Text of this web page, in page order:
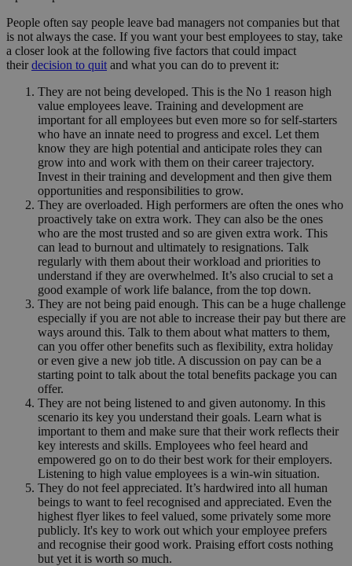
People often say people leave bad managers not companies but that
is not always the case. If you want your best employees to stay, take
a closer look at the following five factors that could impact
theirdecision to quit and what you can do to prevent it:
They are not being developed. This is the No 1 reason high
value employees leave. Training and development are
important for all employees but even more so for self-starters
who have an innate need to progress and excel. Let them
know they are high potential and anticipate roles they can
grow into and work with them on their career trajectory.
Invest in their training and development and then give them
opportunities and responsibilities to grow.
They are overloaded. High performers are often the ones who
proactively take on extra work. They can also be the ones
who are the most trusted and so are given extra work. This
can lead to burnout and ultimately to resignations. Talk
regularly with them about their workload and priorities to
understand if they are overwhelmed. It’s also crucial to set a
good example of work life balance, from the top down.
They are not being paid enough. This can be a huge challenge
especially if you are not able to increase their pay but there are
ways around this. Talk to them about what matters to them,
can you offer other benefits such as flexibility, extra holiday
or even give a new job title. A discussion on pay can be a
starting point to talk about the total benefits package you can
offer.
They are not being listened to and given autonomy. In this
scenario its key you understand their goals. Learn what is
important to them and make sure that their work reflects their
key interests and skills. Employees who feel heard and
empowered go on to do their best work for their employers.
Listening to high value employees is a win-win situation.
They do not feel appreciated. It’s hardwired into all human
beings to want to feel recognised and appreciated. Even the
highest flyer likes to feel valued, some privately some more
publicly. It's key to work out which your employee prefers
and recognise their good work. Praising effort costs nothing
but yet it is worth so much.